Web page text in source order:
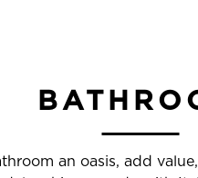
an oasis, add